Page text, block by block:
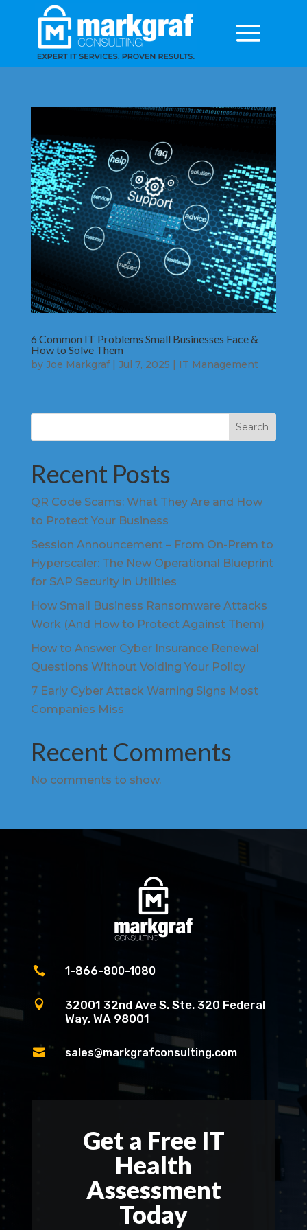
6 Common IT Problems Small Businesses Face &
How to Solve Them
by Joe Markgraf| Jul 7, 2025 | IT Management
Search
Recent Posts
QR Code Scams: What They Are and How
to Protect Your Business
Session Announcement – From On-Prem to
Hyperscaler: The New Operational Blueprint
for SAP Security in Utilities
How Small Business Ransomware Attacks
Work (And How to Protect Against Them)
How to Answer Cyber Insurance Renewal
Questions Without Voiding Your Policy
7 Early Cyber Attack Warning Signs Most
Companies Miss
Recent Comments
No comments to show.
 1-866-800-1080

32001 32nd Ave S. Ste. 320 Federal
Way, WA 98001
 sales@markgrafconsulting.com
Get a Free IT
Health
Assessment
Today